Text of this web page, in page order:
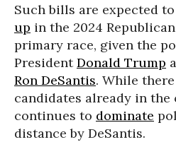
Such bills are expected to
up in the 2024
primary race, given the
PresidentDonald Trump
Ron DeSantis. While
candidates already in the
continues to dominate
distance by DeSantis.